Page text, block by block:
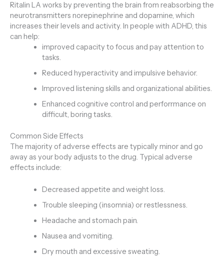
Ritalin LA works by preventing the brain from reabsorbing the
neurotransmitters norepinephrine and dopamine, which
increases their levels and activity. In people with ADHD, this
can help:
improved capacity to focus and pay attention to
tasks.
Reduced hyperactivity and impulsive behavior.
Improved listening skills and organizational abilities.
Enhanced cognitive control and perforrmance on
difficult, boring tasks.
Common Side Effects
The majority of adverse effects are typically minor and go
away as your body adjusts to the drug. Typical adverse
effects include:
Decreased appetite and weight loss.
Trouble sleeping (insomnia) or restlessness.
Headache and stomach pain.
Nausea and vomiting.
Dry mouth and excessive sweating.